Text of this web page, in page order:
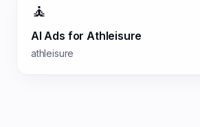
🧘
AI Ads forAthleisure
athleisure